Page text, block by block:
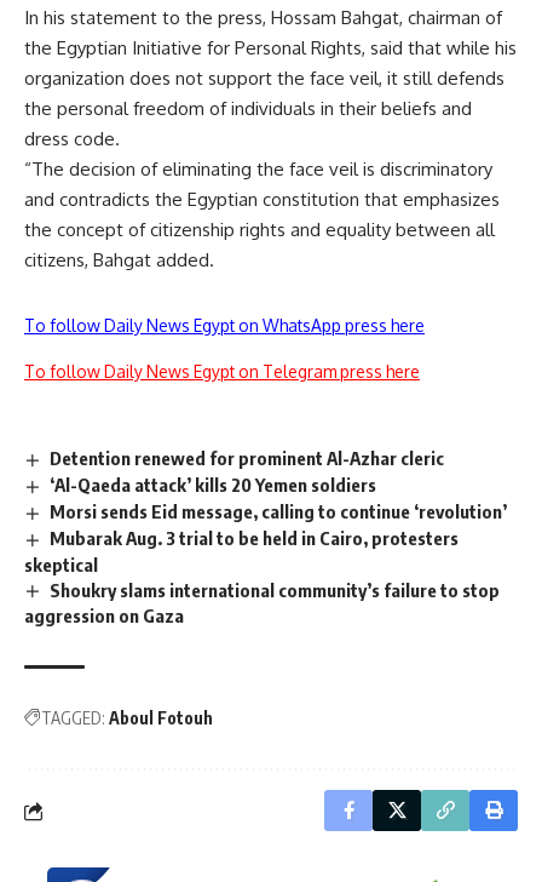
In his statement to the press, Hossam Bahgat, chairman of
the Egyptian Initiative for Personal Rights, said that while his
organization does not support the face veil, it still defends
the personal freedom of individuals in their beliefs and
dress code.
“The decision of eliminating the face veil is discriminatory
and contradicts the Egyptian constitution that emphasizes
the concept of citizenship rights and equality between all
citizens, Bahgat added.
To follow Daily News Egypt on WhatsApp press here
To follow Daily News Egypt on Telegram press here
Detention renewed for prominent Al-Azhar cleric
‘Al-Qaeda attack’ kills 20 Yemen soldiers
Morsi sends Eid message, calling to continue ‘revolution’
Mubarak Aug. 3 trial to be held in Cairo, protesters
skeptical
Shoukry slams international community’s failure to stop
aggression on Gaza
TAGGED: Aboul Fotouh